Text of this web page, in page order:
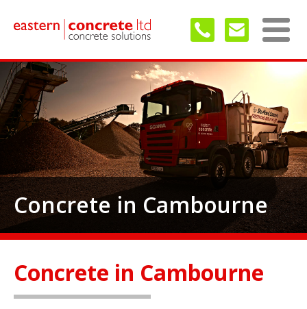
Concrete in Cambourne
Concrete in Cambourne